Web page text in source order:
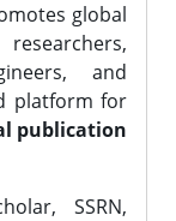
global
and
platform for
publication
SSRN,